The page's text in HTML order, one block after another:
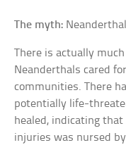
The myth:
There is actually
Neanderthals cared
communities. There
potentially life-
healed, indicating
injuries was nursed